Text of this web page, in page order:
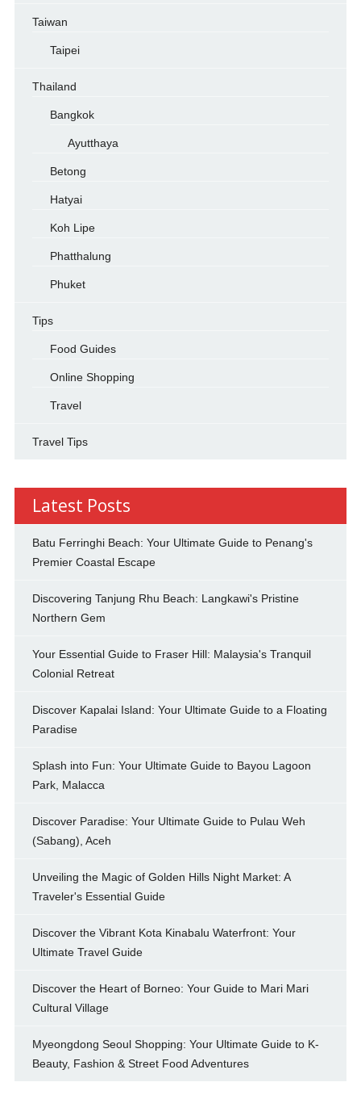
Taiwan
Taipei
Thailand
Bangkok
Ayutthaya
Betong
Hatyai
Koh Lipe
Phatthalung
Phuket
Tips
Food Guides
Online Shopping
Travel
Travel Tips
Latest Posts
Batu Ferringhi Beach: Your Ultimate Guide to Penang's
Premier Coastal Escape
Discovering Tanjung Rhu Beach: Langkawi's Pristine
Northern Gem
Your Essential Guide to Fraser Hill: Malaysia's Tranquil
Colonial Retreat
Discover Kapalai Island: Your Ultimate Guide to a Floating
Paradise
Splash into Fun: Your Ultimate Guide to Bayou Lagoon
Park, Malacca
Discover Paradise: Your Ultimate Guide to Pulau Weh
(Sabang), Aceh
Unveiling the Magic of Golden Hills Night Market: A
Traveler's Essential Guide
Discover the Vibrant Kota Kinabalu Waterfront: Your
Ultimate Travel Guide
Discover the Heart of Borneo: Your Guide to Mari Mari
Cultural Village
Myeongdong Seoul Shopping: Your Ultimate Guide to K-
Beauty, Fashion & Street Food Adventures